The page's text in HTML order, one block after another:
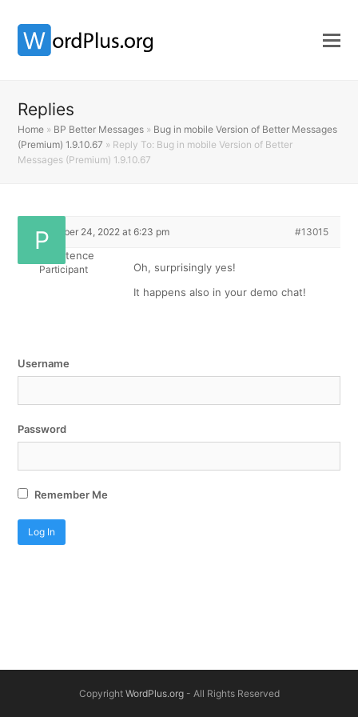
Replies
Home » BP Better Messages » Bug in mobile Version of Better Messages
(Premium) 1.9.10.67 » Reply To: Bug in mobile Version of Better
Messages (Premium) 1.9.10.67
September 24, 2022 at 6:23 pm #13015
Perschistence
Participant
Oh, surprisingly yes!
It happens also in your demo chat!
Username
Password
Remember Me
Copyright WordPlus.org- All Rights Reserved